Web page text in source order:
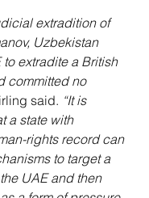
extradition of
Uzbekistan
extradite a British
committed no
said. “It is
a state with
rights record can
to target a
UAE and then